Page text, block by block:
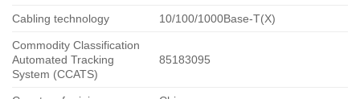
Cabling technology 10/100/1000Base-T(X)
Commodity Classification
Automated Tracking
System (CCATS)
85183095